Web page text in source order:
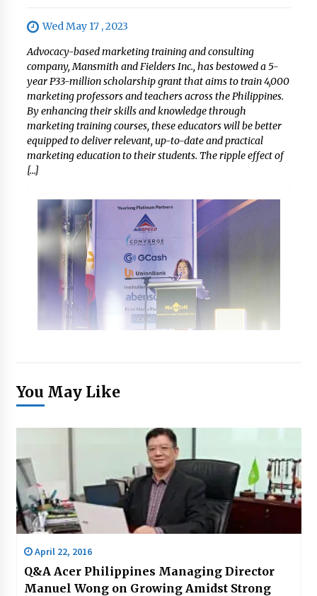
Wed May 17 , 2023
Advocacy-based marketing training and consulting
company, Mansmith and Fielders Inc., has bestowed a 5-
year P33-million scholarship grant that aims to train 4,000
marketing professors and teachers across the Philippines.
By enhancing their skills and knowledge through
marketing training courses, these educators will be better
equipped to deliver relevant, up-to-date and practical
marketing education to their students. The ripple effect of
[…]
You May Like
April 22, 2016
Q&A Acer Philippines Managing Director
Manuel Wong on Growing Amidst Strong